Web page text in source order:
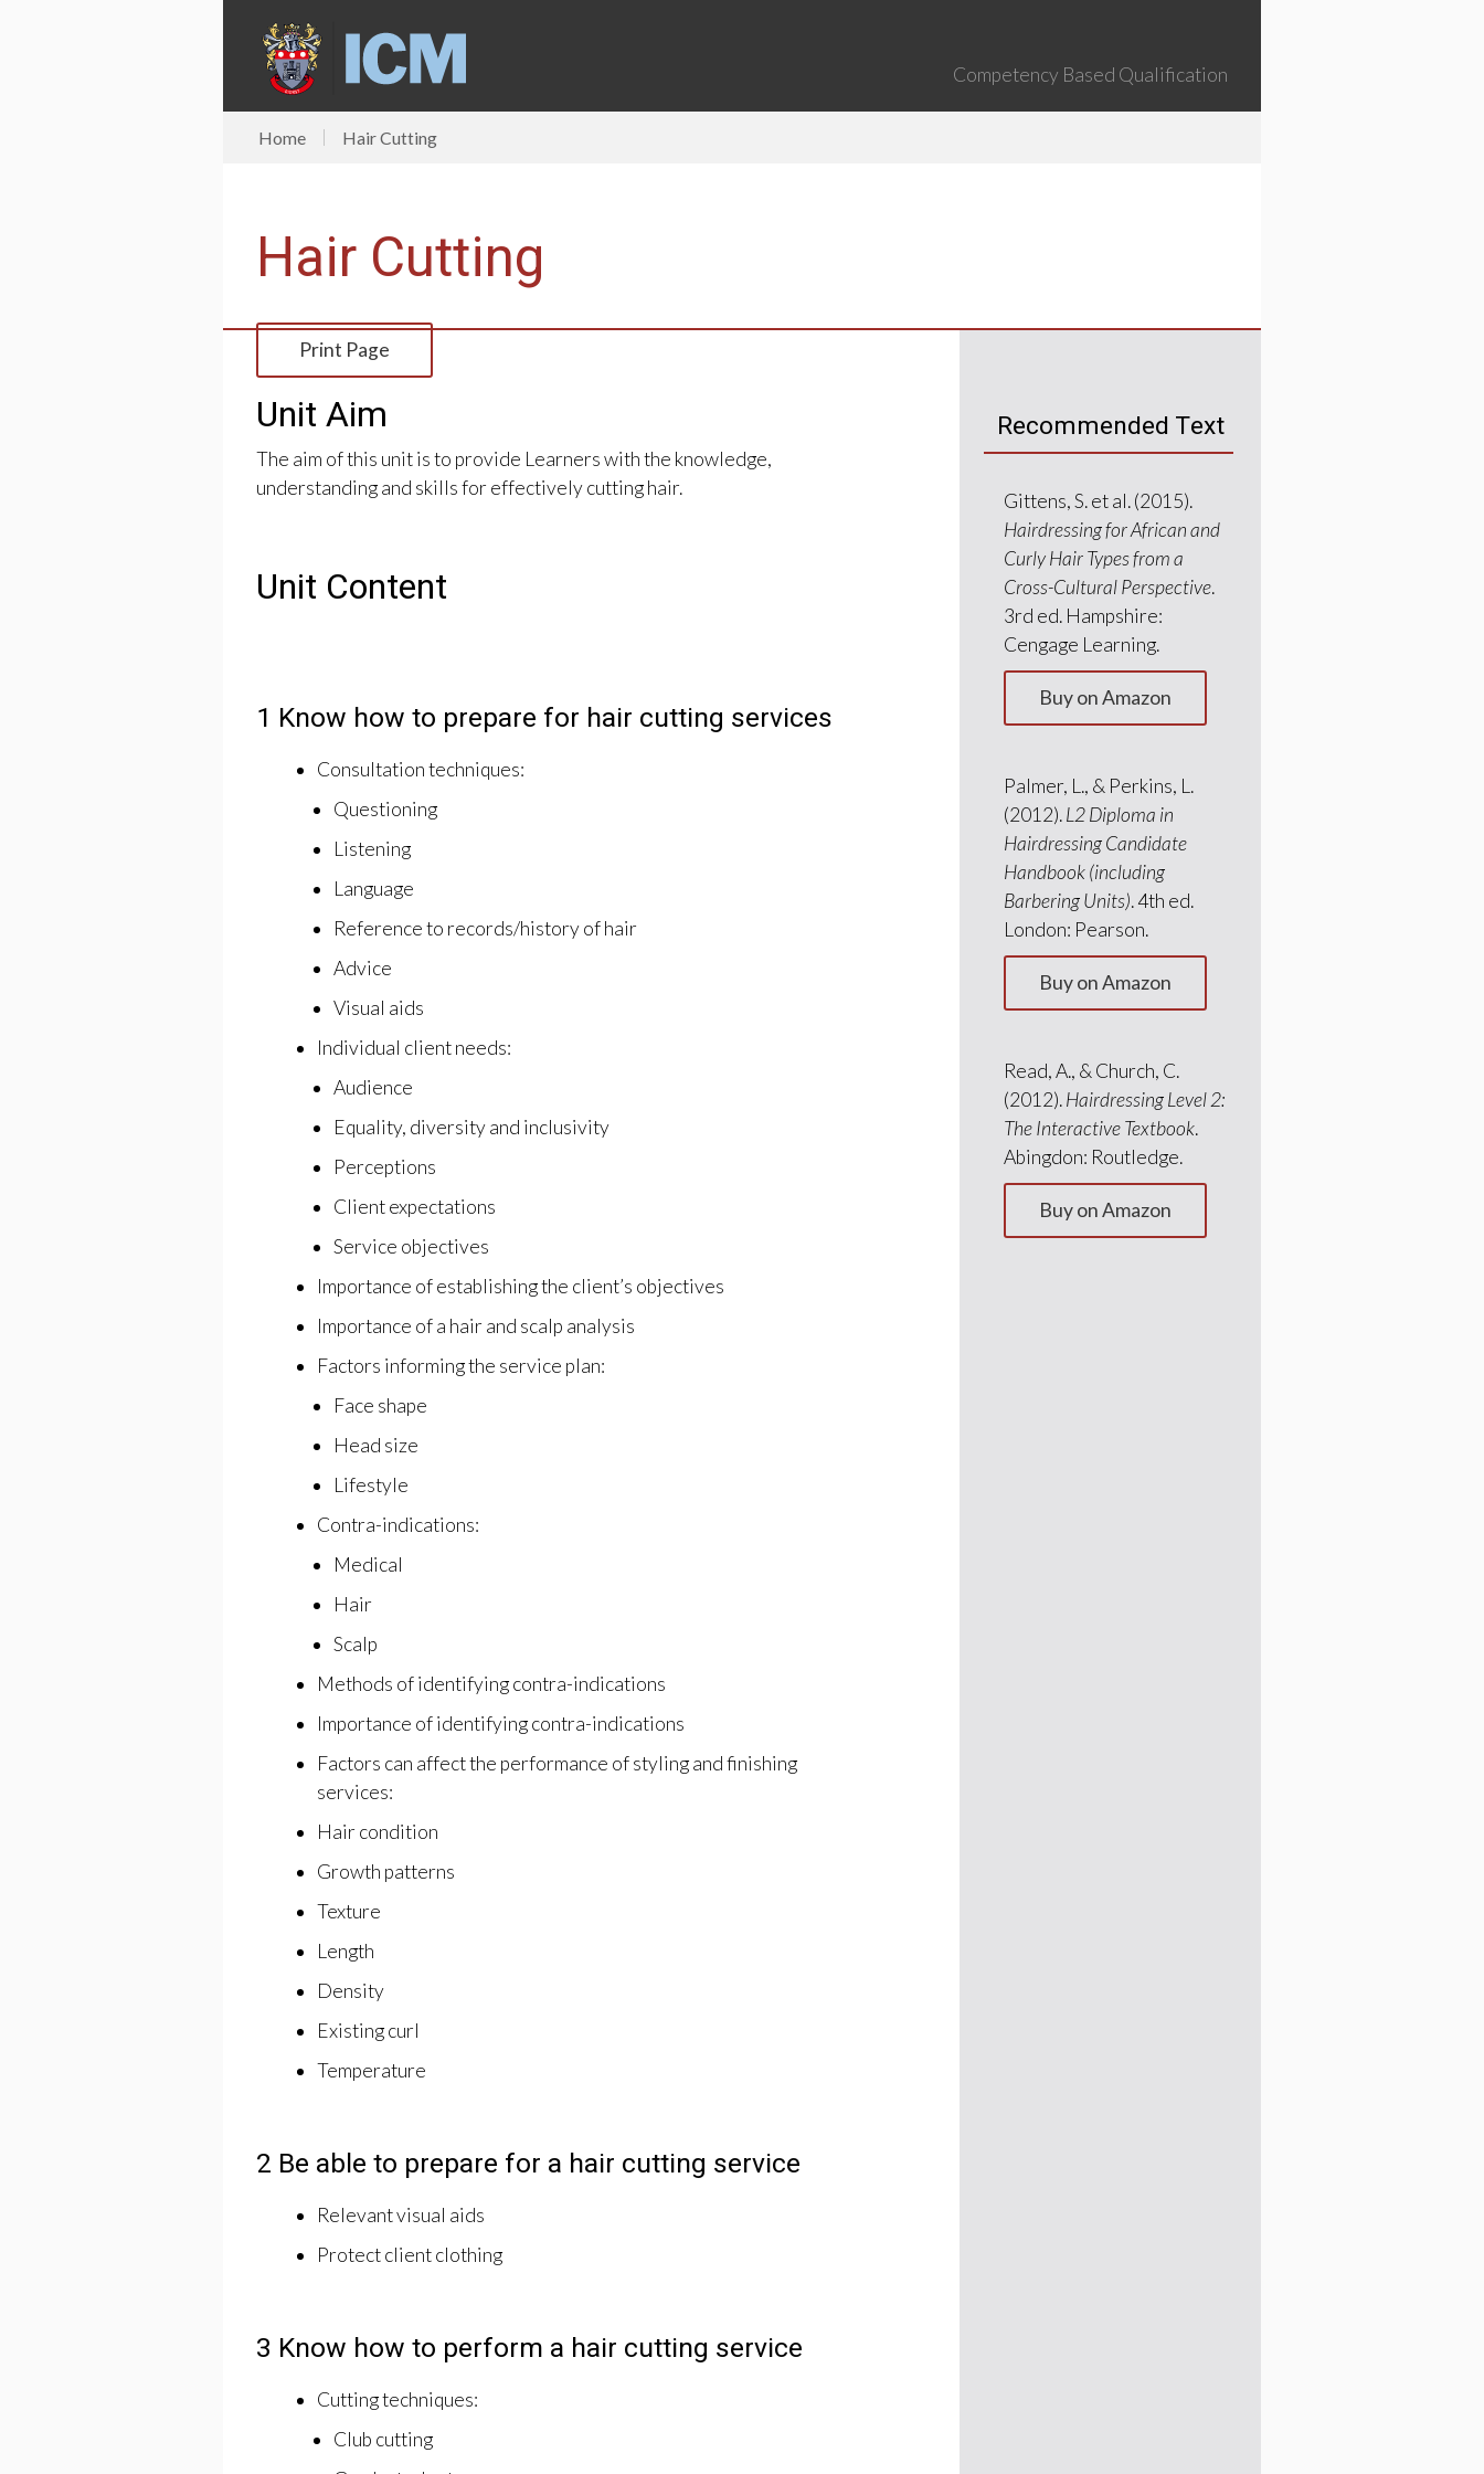
Competency Based Qualification
Home Hair Cutting
Hair Cutting
Print Page
Unit Aim
The aim of this unit is to provide Learners with the knowledge,
understanding and skills for effectively cutting hair.
Unit Content
1 Know how to prepare for hair cutting services
Consultation techniques:
Questioning
Listening
Language
Reference to records/history of hair
Advice
Visual aids
Individual client needs:
Audience
Equality, diversity and inclusivity
Perceptions
Client expectations
Service objectives
Importance of establishing the client’s objectives
Importance of a hair and scalp analysis
Factors informing the service plan:
Face shape
Head size
Lifestyle
Contra-indications:
Medical
Hair
Scalp
Methods of identifying contra-indications
Importance of identifying contra-indications
Factors can affect the performance of styling and finishing
services:
Hair condition
Growth patterns
Texture
Length
Density
Existing curl
Temperature
2 Be able to prepare for a hair cutting service
Relevant visual aids
Protect client clothing
3 Know how to perform a hair cutting service
Cutting techniques:
Club cutting
Recommended Text
Gittens, S. et al. (2015).
Hairdressing for African and
Curly Hair Types from a
Cross-Cultural Perspective.
3rd ed. Hampshire:
Cengage Learning.
Buy on Amazon
Palmer, L., & Perkins, L.
(2012).L2 Diploma in
Hairdressing Candidate
Handbook (including
Barbering Units). 4th ed.
London: Pearson.
Buy on Amazon
Read, A., & Church, C.
(2012).Hairdressing Level 2:
The Interactive Textbook.
Abingdon: Routledge.
Buy on Amazon